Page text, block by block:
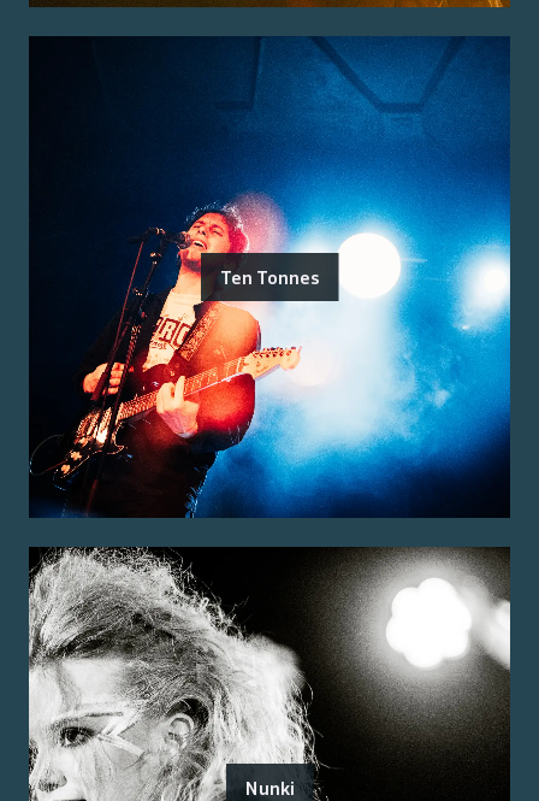
Ten Tonnes
Nunki